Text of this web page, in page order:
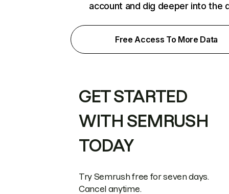
account and dig deeper into the
Free Access To More Data
GET STARTED
WITH SEMRUSH
TODAY
Try Semrush free for seven days.
Cancel anytime.